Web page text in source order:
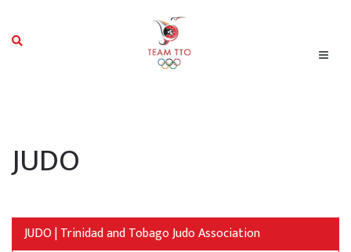
JUDO
JUDO | Trinidad and Tobago Judo Association